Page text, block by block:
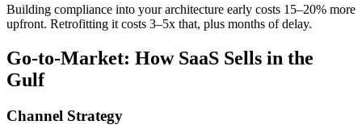
Building compliance into your architecture early costs 15–20% more
upfront. Retrofitting it costs 3–5x that, plus months of delay.
Go-to-Market: How SaaS Sells in the
Gulf
Channel Strategy